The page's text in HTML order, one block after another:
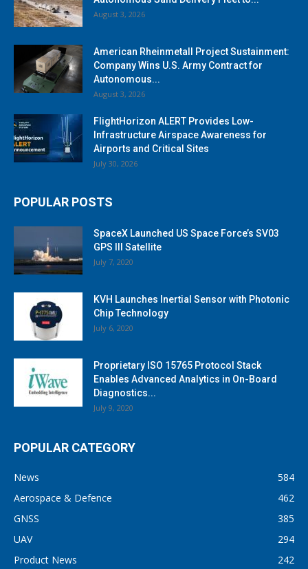
August 3, 2026
American Rheinmetall Project Sustainment:
Company Wins U.S. Army Contract for
Autonomous...
August 3, 2026
FlightHorizon ALERT Provides Low-
Infrastructure Airspace Awareness for
Airports and Critical Sites
July 30, 2026
POPULAR POSTS
SpaceX Launched US Space Force’s SV03
GPS III Satellite
July 7, 2020
KVH Launches Inertial Sensor with Photonic
Chip Technology
July 6, 2020
Proprietary ISO 15765 Protocol Stack
Enables Advanced Analytics in On-Board
Diagnostics...
July 9, 2020
POPULAR CATEGORY
News
584
Aerospace & Defence
462
GNSS
385
UAV
294
Product News
242